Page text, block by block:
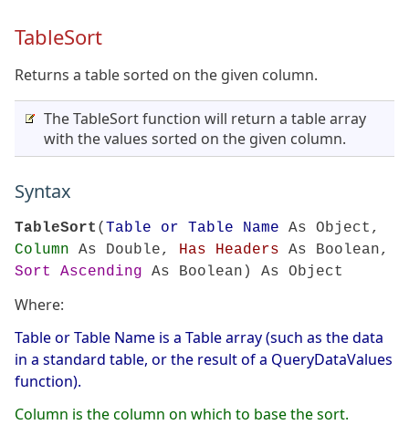
TableSort
Returns a table sorted on the given column.
The TableSort function will return a table array
with the values sorted on the given column.
Syntax
TableSort ( Table or Table Name As Object,
Column As Double, Has Headers As Boolean,
Sort Ascending As Boolean) As Object
Where:
Table or Table Name is a Table array (such as the data
in a standard table, or the result of a QueryDataValues
function).
Column is the column on which to base the sort.